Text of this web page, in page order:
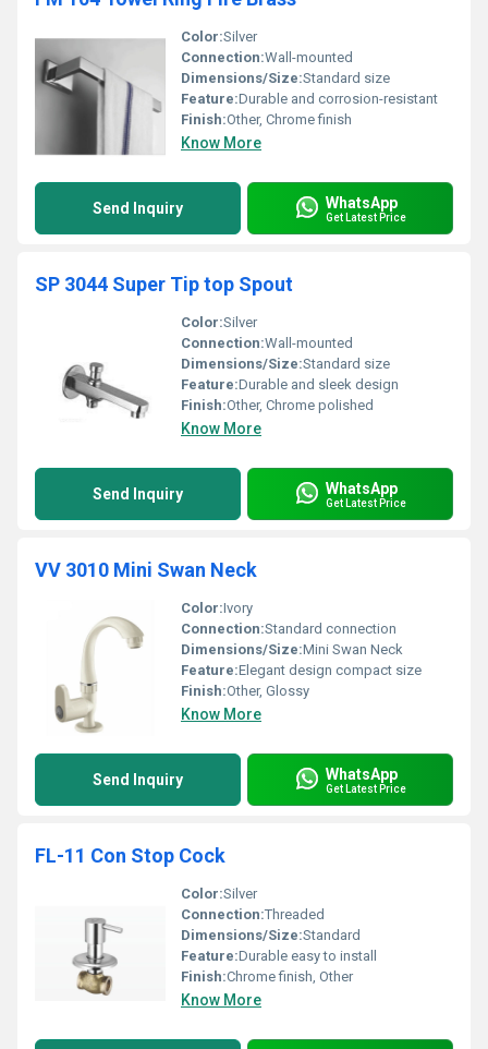
Color:Silver
Connection:Wall-mounted
Dimensions/Size:Standard size
Feature:Durable and corrosion-resistant
Finish:Other, Chrome finish
Know More
Send Inquiry WhatsApp
Get Latest Price
SP 3044 Super Tip top Spout
Color:Silver
Connection:Wall-mounted
Dimensions/Size:Standard size
Feature:Durable and sleek design
Finish:Other, Chrome polished
Know More
Send Inquiry WhatsApp
Get Latest Price
VV 3010 Mini Swan Neck
Color:Ivory
Connection:Standard connection
Dimensions/Size:Mini Swan Neck
Feature:Elegant design compact size
Finish:Other, Glossy
Know More
Send Inquiry WhatsApp
Get Latest Price
FL-11 Con Stop Cock
Color:Silver
Connection:Threaded
Dimensions/Size:Standard
Feature:Durable easy to install
Finish:Chrome finish, Other
Know More